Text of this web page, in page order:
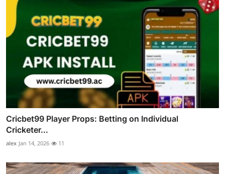
Cricbet99 Player Props: Betting on Individual
Cricketer...
alex Jan 14, 2026 11